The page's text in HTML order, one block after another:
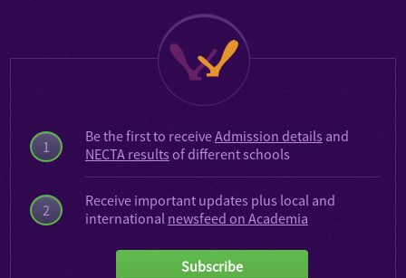
1
2
Be the first to receiveAdmission details and
NECTA results of different schools
Receive important updates plus local and
international newsfeed on Academia
Subscribe